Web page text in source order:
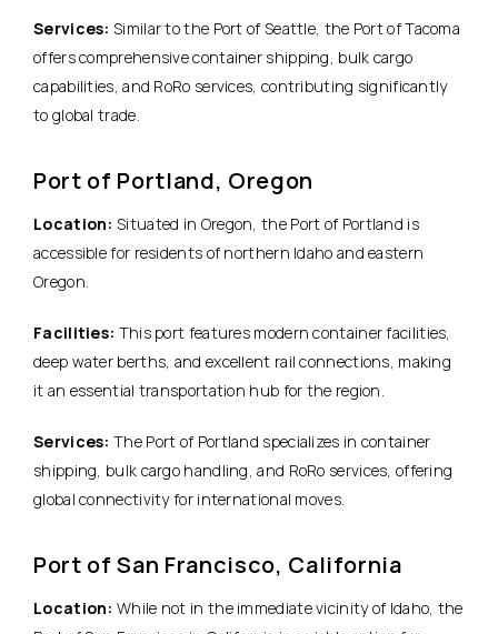
Services: Similar to the Port of Seattle, the Port of Tacoma
offers comprehensive container shipping, bulk cargo
capabilities, and RoRo services, contributing significantly
to global trade.
Port of Portland, Oregon
Location: Situated in Oregon, the Port of Portland is
accessible for residents of northern Idaho and eastern
Oregon.
Facilities: This port features modern container facilities,
deep water berths, and excellent rail connections, making
it an essential transportation hub for the region.
Services: The Port of Portland specializes in container
shipping, bulk cargo handling, and RoRo services, offering
global connectivity for international moves.
Port of San Francisco, California
Location: While not in the immediate vicinity of Idaho, the